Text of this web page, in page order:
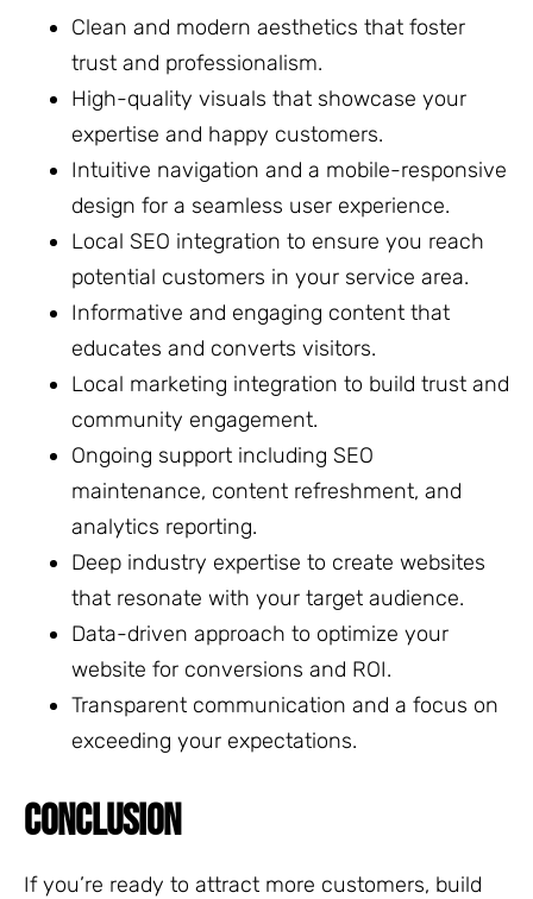
Clean and modern aesthetics that foster
trust and professionalism.
High-quality visuals that showcase your
expertise and happy customers.
Intuitive navigation and a mobile-responsive
design for a seamless user experience.
Local SEO integration to ensure you reach
potential customers in your service area.
Informative and engaging content that
educates and converts visitors.
Local marketing integration to build trust and
community engagement.
Ongoing support including SEO
maintenance, content refreshment, and
analytics reporting.
Deep industry expertise to create websites
that resonate with your target audience.
Data-driven approach to optimize your
website for conversions and ROI.
Transparent communication and a focus on
exceeding your expectations.
CONCLUSION
If you’re ready to attract more customers, build